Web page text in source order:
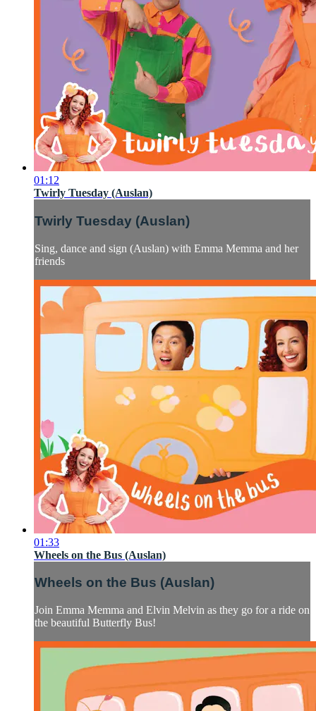
01:12
Twirly Tuesday (Auslan)
Twirly Tuesday (Auslan)
Sing, dance and sign (Auslan) with Emma Memma and her
friends
01:33
Wheels on the Bus (Auslan)
Wheels on the Bus (Auslan)
Join Emma Memma and Elvin Melvin as they go for a ride on
the beautiful Butterfly Bus!